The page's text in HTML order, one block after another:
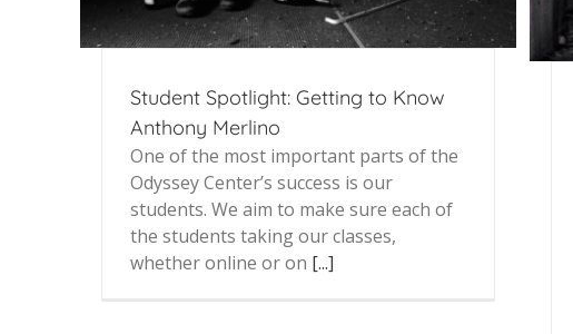
Student Spotlight: Getting to Know
Anthony Merlino
One of the most important parts of the
Odyssey Center’s success is our
students. We aim to make sure each of
the students taking our classes,
whether online or on [...]